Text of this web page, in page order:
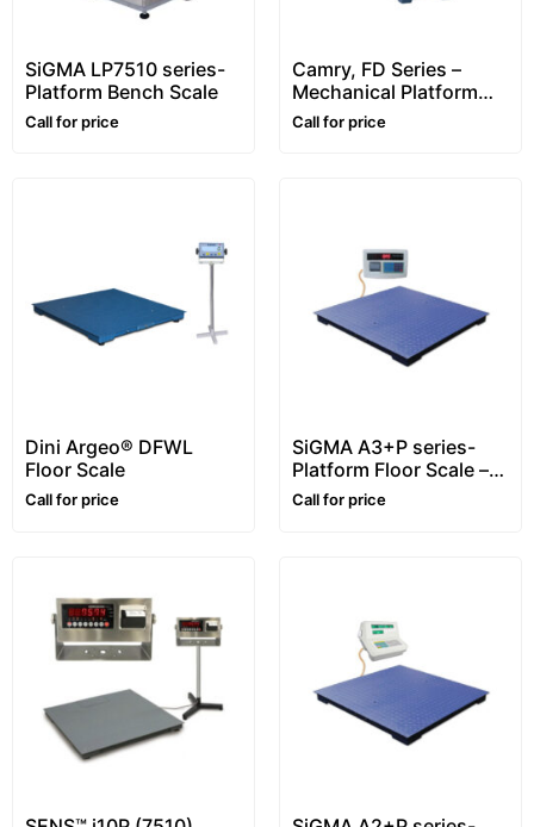
SiGMA LP7510 series-
Platform Bench Scale
Call for price
Camry, FD Series –
Mechanical Platform
Scale
Call for price
Dini Argeo® DFWL
Floor Scale
Call for price
SiGMA A3+P series-
Platform Floor Scale –
1~5 ton
Call for price